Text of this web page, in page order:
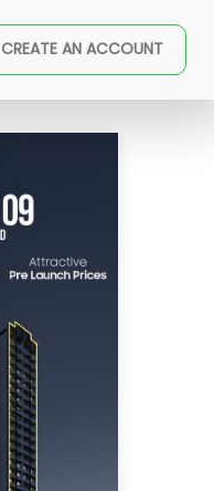
CREATE AN ACCOUNT